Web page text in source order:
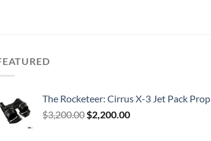
The Rocketeer: Cirrus X-3 Jet Pack Prop
$3,200.00 Original
$2,200.00Current